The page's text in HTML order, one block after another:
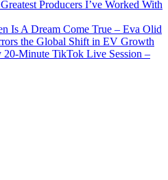
Producers I’ve Worked With
Is A Dream Come True – Eva Olid
the Global Shift in EV Growth
Minute TikTok Live Session –